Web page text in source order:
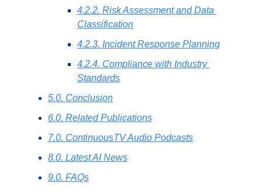
4.2.2. Risk Assessment and Data
Classification
4.2.3. Incident Response Planning
4.2.4. Compliance with Industry
Standards
5.0. Conclusion
6.0. Related Publications
7.0. ContinuousTV Audio Podcasts
8.0. Latest AI News
9.0. FAQs